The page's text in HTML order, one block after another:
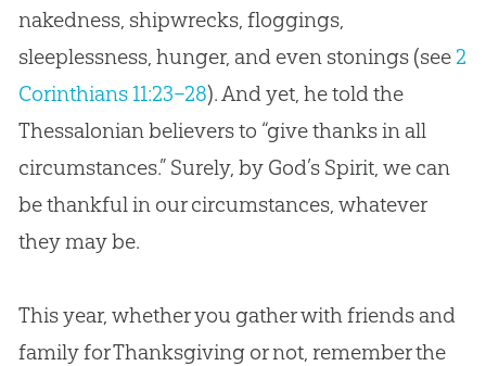
nakedness, shipwrecks, floggings,
sleeplessness, hunger, and even stonings (see 2
Corinthians 11:23–28). And yet, he told the
Thessalonian believers to “give thanks in all
circumstances.” Surely, by God’s Spirit, we can
be thankful in our circumstances, whatever
they may be.
This year, whether you gather with friends and
family for Thanksgiving or not, remember the